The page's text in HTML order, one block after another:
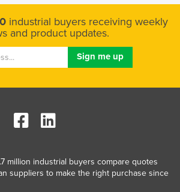
industrial buyers receiving weekly
and product updates.
million industrial buyers compare quotes
suppliers to make the right purchase since